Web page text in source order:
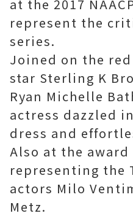
at the 2017
represent the
series.
Joined on the
star Sterling K
Ryan Michelle
actress dazzled
dress and
Also at the award
representing the
actors Milo
Metz.